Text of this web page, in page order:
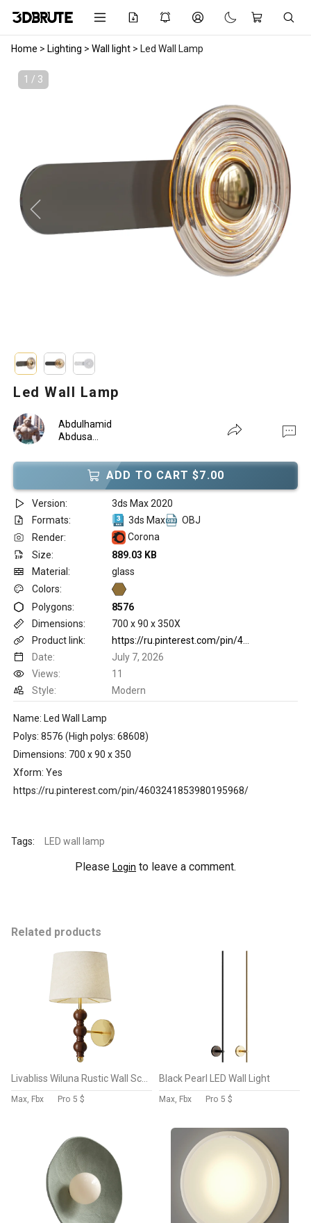
Home > Lighting > Wall light > Led Wall Lamp
1 / 3
Led Wall Lamp
Abdulhamid
Abdusa...
ADD TO CART $7.00
Version:
3ds Max 2020
Formats:
3ds Max
OBJ
Render:
Corona
Size:
889.03 KB
Material:
glass
Colors:
Polygons:
8576
Dimensions:
700 x 90 x 350X
Product link:
Date:
July 7, 2026
Views:
11
Style:
Modern
Name: Led Wall Lamp
Polys: 8576 (High polys: 68608)
Dimensions: 700 x 90 x 350
Xform: Yes
https://ru.pinterest.com/pin/4603241853980195968/
Tags: LED wall lamp
Please Login to leave a comment.
Related products
Max, Fbx Pro 5 $
Black Pearl LED Wall Light
Max, Fbx Pro 5 $